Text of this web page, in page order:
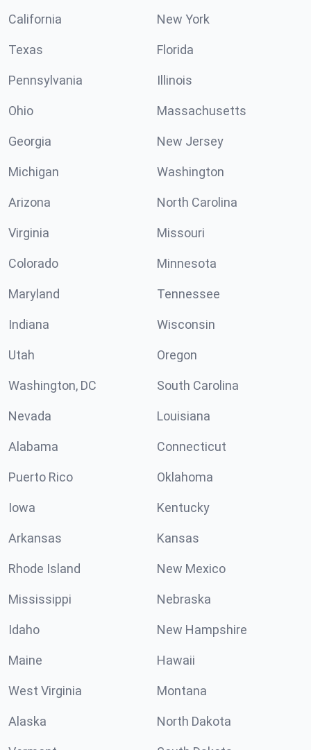
California New York
Texas Florida
Pennsylvania Illinois
Ohio Massachusetts
Georgia New Jersey
Michigan Washington
Arizona North Carolina
Virginia Missouri
Colorado Minnesota
Maryland Tennessee
Indiana Wisconsin
Utah Oregon
Washington, DC South Carolina
Nevada Louisiana
Alabama Connecticut
Puerto Rico Oklahoma
Iowa Kentucky
Arkansas Kansas
Rhode Island New Mexico
Mississippi Nebraska
Idaho New Hampshire
Maine Hawaii
West Virginia Montana
Alaska North Dakota